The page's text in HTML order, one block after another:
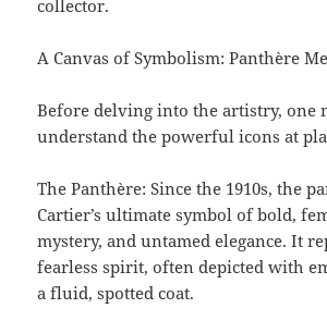
collector.
A Canvas of Symbolism: Panthère
Before delving into the artistry, one
understand the powerful icons at
The Panthère: Since the 1910s, the
Cartier’s ultimate symbol of bold,
mystery, and untamed elegance. It
fearless spirit, often depicted with
a fluid, spotted coat.